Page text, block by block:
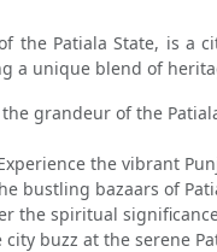
the Patiala State, is
a unique blend of
the grandeur of the
the vibrant
bustling bazaars of
the spiritual
city buzz at the serene